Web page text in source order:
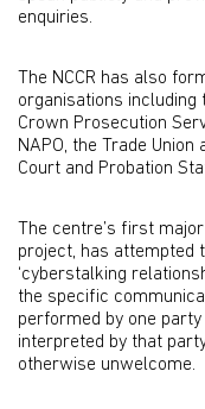
enquiries.
The NCCR has also
organisations including
Crown Prosecution
NAPO, the Trade
Court and Probation
The centre’s first
project, has attempted
‘cyberstalking
the specific
performed by one
interpreted by that
otherwise unwelcome.